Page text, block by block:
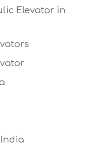
Elevator in